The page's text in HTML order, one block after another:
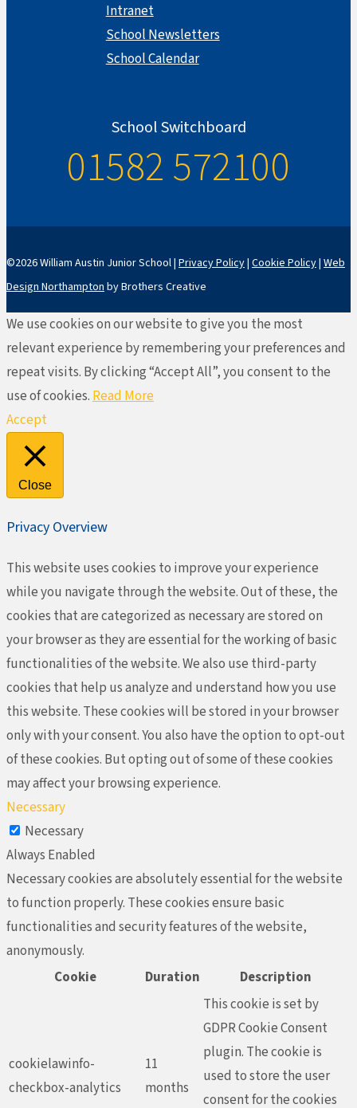
Intranet
School Newsletters
School Calendar
School Switchboard
01582 572100
©2026 William Austin Junior School | Privacy Policy| Cookie Policy| Web
Design Northampton by Brothers Creative
We use cookies on our website to give you the most
relevant experience by remembering your preferences and
repeat visits. By clicking “Accept All”, you consent to the
use of cookies.Read More
Accept
Close
Privacy Overview
This website uses cookies to improve your experience
while you navigate through the website. Out of these, the
cookies that are categorized as necessary are stored on
your browser as they are essential for the working of basic
functionalities of the website. We also use third-party
cookies that help us analyze and understand how you use
this website. These cookies will be stored in your browser
only with your consent. You also have the option to opt-out
of these cookies. But opting out of some of these cookies
may affect your browsing experience.
Necessary
Necessary
Always Enabled
Necessary cookies are absolutely essential for the website
to function properly. These cookies ensure basic
functionalities and security features of the website,
anonymously.
Cookie
Duration Description
cookielawinfo-
checkbox-analytics
11
months
This cookie is set by
GDPR Cookie Consent
plugin. The cookie is
used to store the user
consent for the cookies